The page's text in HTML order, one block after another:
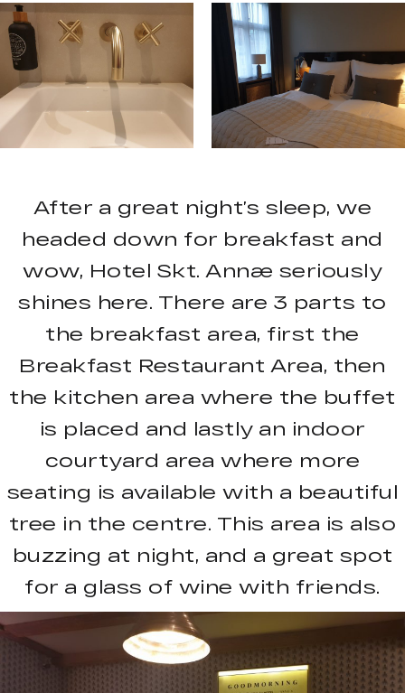
After a great night’s sleep, we
headed down for breakfast and
wow, Hotel Skt. Annæ seriously
shines here. There are 3 parts to
the breakfast area, first the
Breakfast Restaurant Area, then
the kitchen area where the buffet
is placed and lastly an indoor
courtyard area where more
seating is available with a beautiful
tree in the centre. This area is also
buzzing at night, and a great spot
for a glass of wine with friends.